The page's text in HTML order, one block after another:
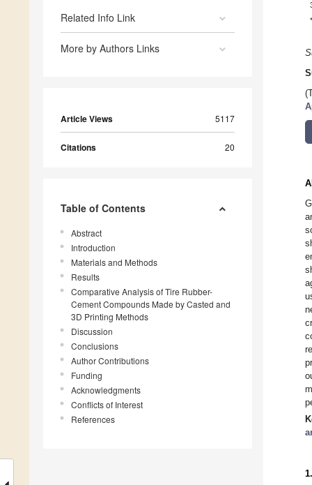
Related Info Link
More by Authors Links
Article Views 5117
Citations 20
Table of Contents
Abstract
Introduction
Materials and Methods
Results
Comparative Analysis of Tire Rubber-
Cement Compounds Made by Casted and
3D Printing Methods
Discussion
Conclusions
Author Contributions
Funding
Acknowledgments
Conflicts of Interest
References
*